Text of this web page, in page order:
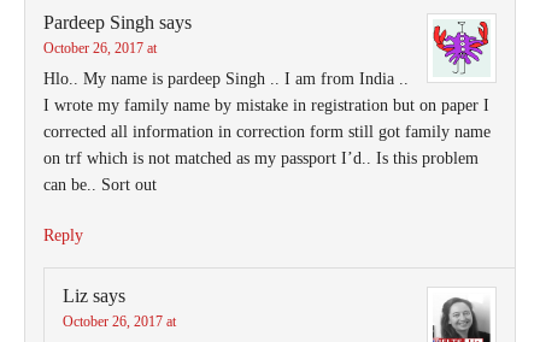
Pardeep Singh says
October 26, 2017 at
Hlo.. My name is pardeep Singh .. I am from India ..
I wrote my family name by mistake in registration but on paper I
corrected all information in correction form still got family name
on trf which is not matched as my passport I’d.. Is this problem
can be.. Sort out
Reply
Liz says
October 26, 2017 at